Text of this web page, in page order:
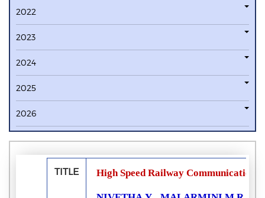
2022
2023
2024
2025
2026
TITLE High Speed Railway Communication